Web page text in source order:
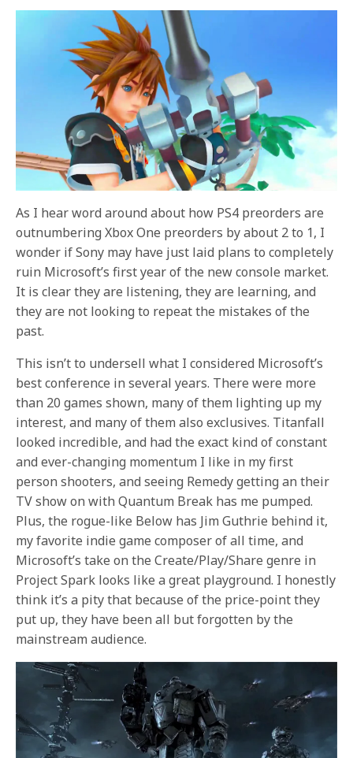
As I hear word around about how PS4 preorders are
outnumbering Xbox One preorders by about 2 to 1, I
wonder if Sony may have just laid plans to completely
ruin Microsoft’s first year of the new console market.
It is clear they are listening, they are learning, and
they are not looking to repeat the mistakes of the
past.
This isn’t to undersell what I considered Microsoft’s
best conference in several years. There were more
than 20 games shown, many of them lighting up my
interest, and many of them also exclusives. Titanfall
looked incredible, and had the exact kind of constant
and ever-changing momentum I like in my first
person shooters, and seeing Remedy getting an their
TV show on with Quantum Break has me pumped.
Plus, the rogue-like Below has Jim Guthrie behind it,
my favorite indie game composer of all time, and
Microsoft’s take on the Create/Play/Share genre in
Project Spark looks like a great playground. I honestly
think it’s a pity that because of the price-point they
put up, they have been all but forgotten by the
mainstream audience.